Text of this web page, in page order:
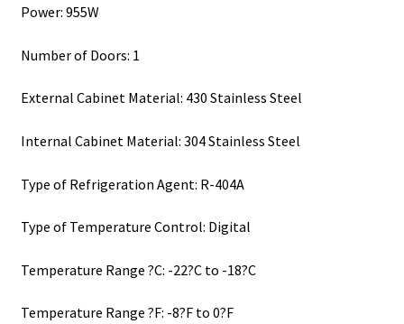
Power: 955W
Number of Doors: 1
External Cabinet Material: 430 Stainless Steel
Internal Cabinet Material: 304 Stainless Steel
Type of Refrigeration Agent: R-404A
Type of Temperature Control: Digital
Temperature Range ?C: -22?C to -18?C
Temperature Range ?F: -8?F to 0?F